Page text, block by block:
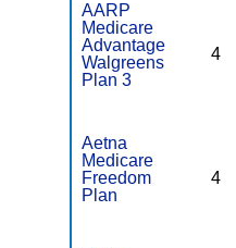
AARP
Medicare
Advantage
Walgreens
Plan 3
4
Aetna
Medicare
Freedom
Plan
4